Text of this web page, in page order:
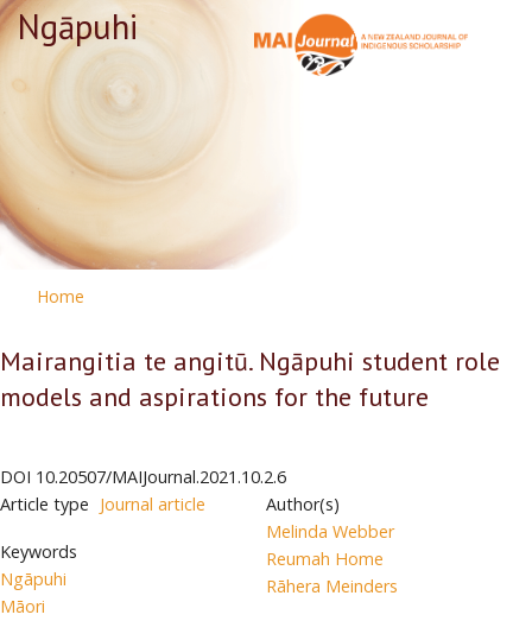
Ngāpuhi
Home
Mairangitia te angitū. Ngāpuhi student role
models and aspirations for the future
DOI 10.20507/MAIJournal.2021.10.2.6
Article type Journal article
Keywords
Ngāpuhi
Māori
Author(s)
Melinda Webber
Reumah Home
Rāhera Meinders